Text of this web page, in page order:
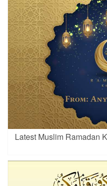
Latest Muslim Ramadan